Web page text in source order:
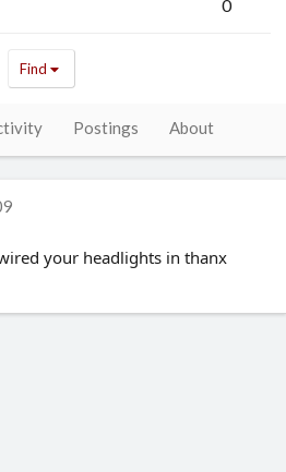
0
Find
Postings About
your headlights in thanx